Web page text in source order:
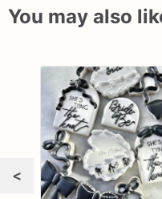
You may also
<